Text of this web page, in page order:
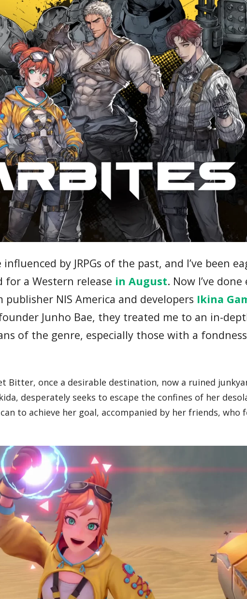
by JRPGs of the past, and I’ve been
a Western release in August. Now I’ve
NIS America and developers Ikina
Junho Bae, they treated me to an in-
of the genre, especially those with a
Bitter, once a desirable destination, now a ruined
desperately seeks to escape the confines of her
to achieve her goal, accompanied by her friends, who